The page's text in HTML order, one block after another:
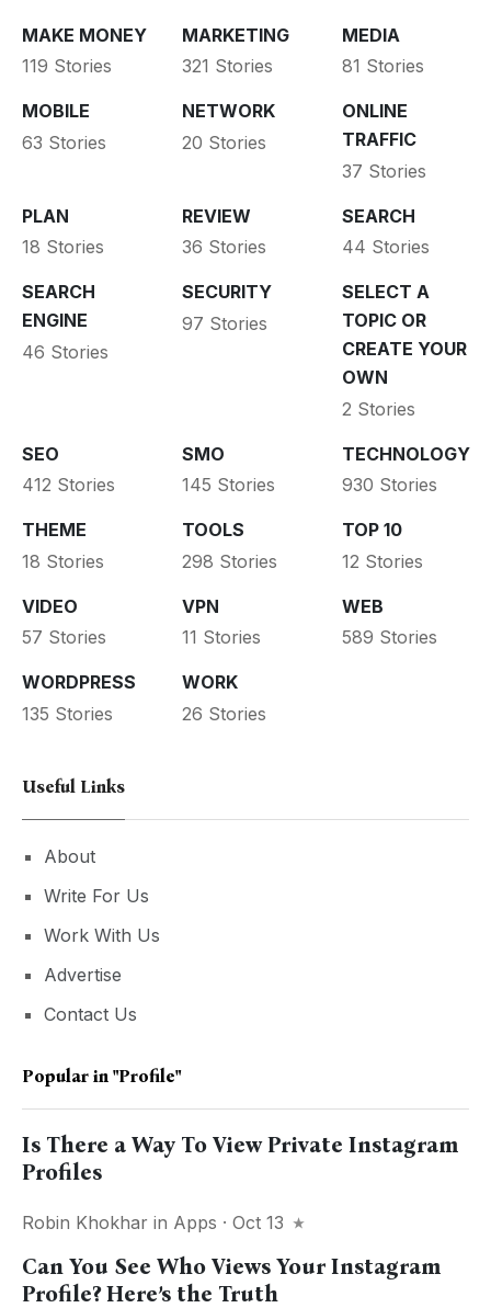
MAKE MONEY
119 Stories
MARKETING
321 Stories
MEDIA
81 Stories
MOBILE
63 Stories
NETWORK
20 Stories
ONLINE
TRAFFIC
37 Stories
PLAN
18 Stories
REVIEW
36 Stories
SEARCH
44 Stories
SEARCH
ENGINE
46 Stories
SECURITY
97 Stories
SELECT A
TOPIC OR
CREATE YOUR
OWN
2 Stories
SEO
412 Stories
SMO
145 Stories
TECHNOLOGY
930 Stories
THEME
18 Stories
TOOLS
298 Stories
TOP 10
12 Stories
VIDEO
57 Stories
VPN
11 Stories
WEB
589 Stories
WORDPRESS
135 Stories
WORK
26 Stories
Useful Links
About
Write For Us
Work With Us
Advertise
Contact Us
Popular in "profile"
Is There a Way To View Private Instagram
Profiles
Robin Khokhar in Apps · Oct 13
Can You See Who Views Your Instagram
Profile? Here’s the Truth